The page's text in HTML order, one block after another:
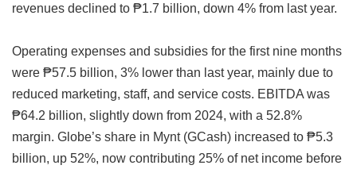
revenues declined to ₱1.7 billion, down 4% from last year.
Operating expenses and subsidies for the first nine months
were ₱57.5 billion, 3% lower than last year, mainly due to
reduced marketing, staff, and service costs. EBITDA was
₱64.2 billion, slightly down from 2024, with a 52.8%
margin. Globe’s share in Mynt (GCash) increased to ₱5.3
billion, up 52%, now contributing 25% of net income before